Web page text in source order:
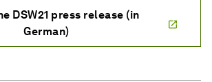
DSW21 press release (in
German)